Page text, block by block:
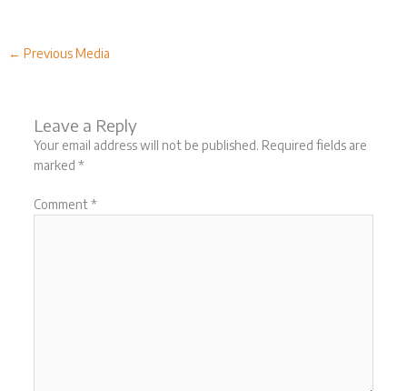
← Previous Media
Leave a Reply
Your email address will not be published. Required fields are
marked *
Comment*